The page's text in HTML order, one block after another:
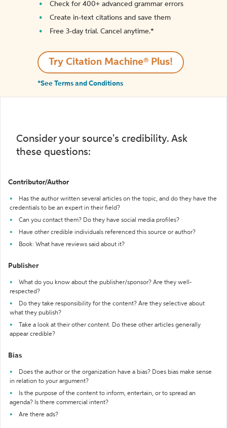
Check for 400+ advanced grammar errors
Create in-text citations and save them
Free 3-day trial. Cancel anytime.*️
Try Citation Machine® Plus!
*See Terms and Conditions
Consider your source's credibility. Ask
these questions:
Contributor/Author
Has the author written several articles on the topic, and do they have the
credentials to be an expert in their field?
Can you contact them? Do they have social media profiles?
Have other credible individuals referenced this source or author?
Book: What have reviews said about it?
Publisher
What do you know about the publisher/sponsor? Are they well-
respected?
Do they take responsibility for the content? Are they selective about
what they publish?
Take a look at their other content. Do these other articles generally
appear credible?
Bias
Does the author or the organization have a bias? Does bias make sense
in relation to your argument?
Is the purpose of the content to inform, entertain, or to spread an
agenda? Is there commercial intent?
Are there ads?